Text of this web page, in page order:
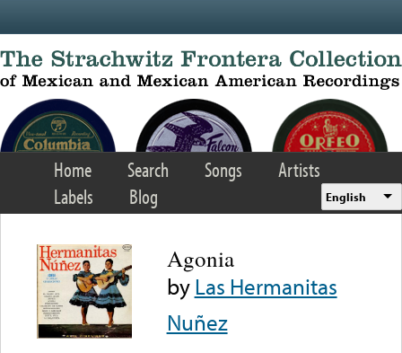
Home Search Songs
Artists
Labels
Blog English
Agonia
byLas Hermanitas
Nuñez